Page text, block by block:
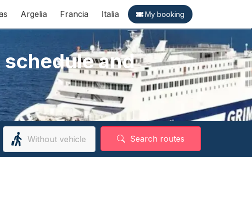
Argelia Francia Italia My booking
Search routes
and